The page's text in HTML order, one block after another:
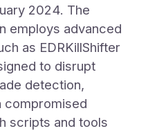
2024. The
employs advanced
as EDRKillShifter
to disrupt
detection,
compromised
scripts and tools